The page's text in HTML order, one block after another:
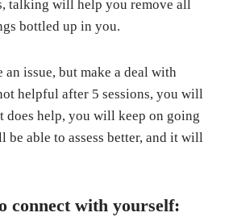
talking will help you remove all
bottled up in you.
an issue, but make a deal with
helpful after 5 sessions, you will
does help, you will keep on going
able to assess better, and it will
connect with yourself: